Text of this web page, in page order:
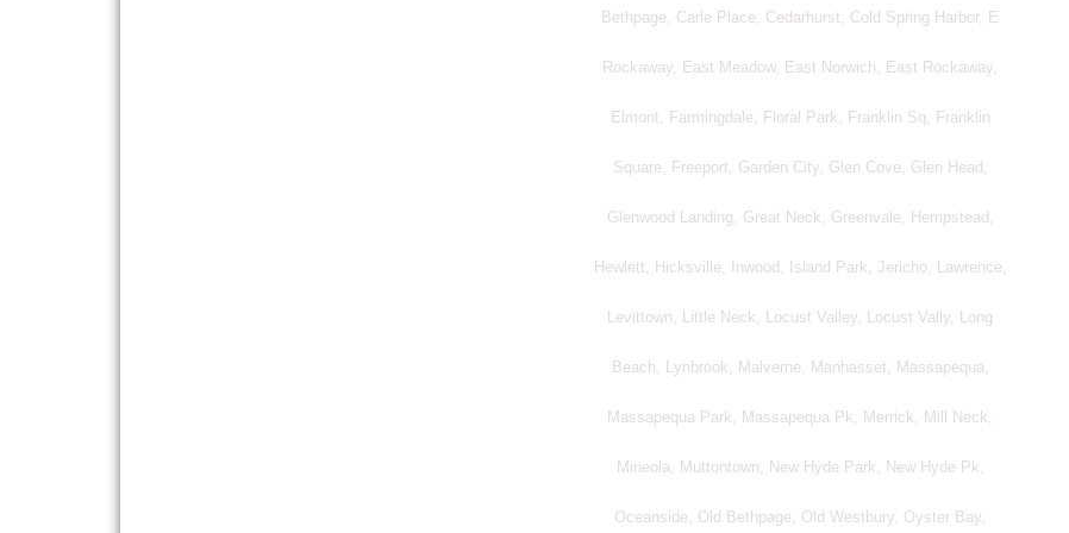
Bethpage, Carle Place, Cedarhurst, Cold Spring Harbor, E
Rockaway, East Meadow, East Norwich, East Rockaway,
Elmont, Farmingdale, Floral Park, Franklin Sq, Franklin
Square, Freeport, Garden City, Glen Cove, Glen Head,
Glenwood Landing, Great Neck, Greenvale, Hempstead,
Hewlett, Hicksville, Inwood, Island Park, Jericho, Lawrence,
Levittown, Little Neck, Locust Valley, Locust Vally, Long
Beach, Lynbrook, Malverne, Manhasset, Massapequa,
Massapequa Park, Massapequa Pk, Merrick, Mill Neck,
Mineola, Muttontown, New Hyde Park, New Hyde Pk,
Oceanside, Old Bethpage, Old Westbury, Oyster Bay,